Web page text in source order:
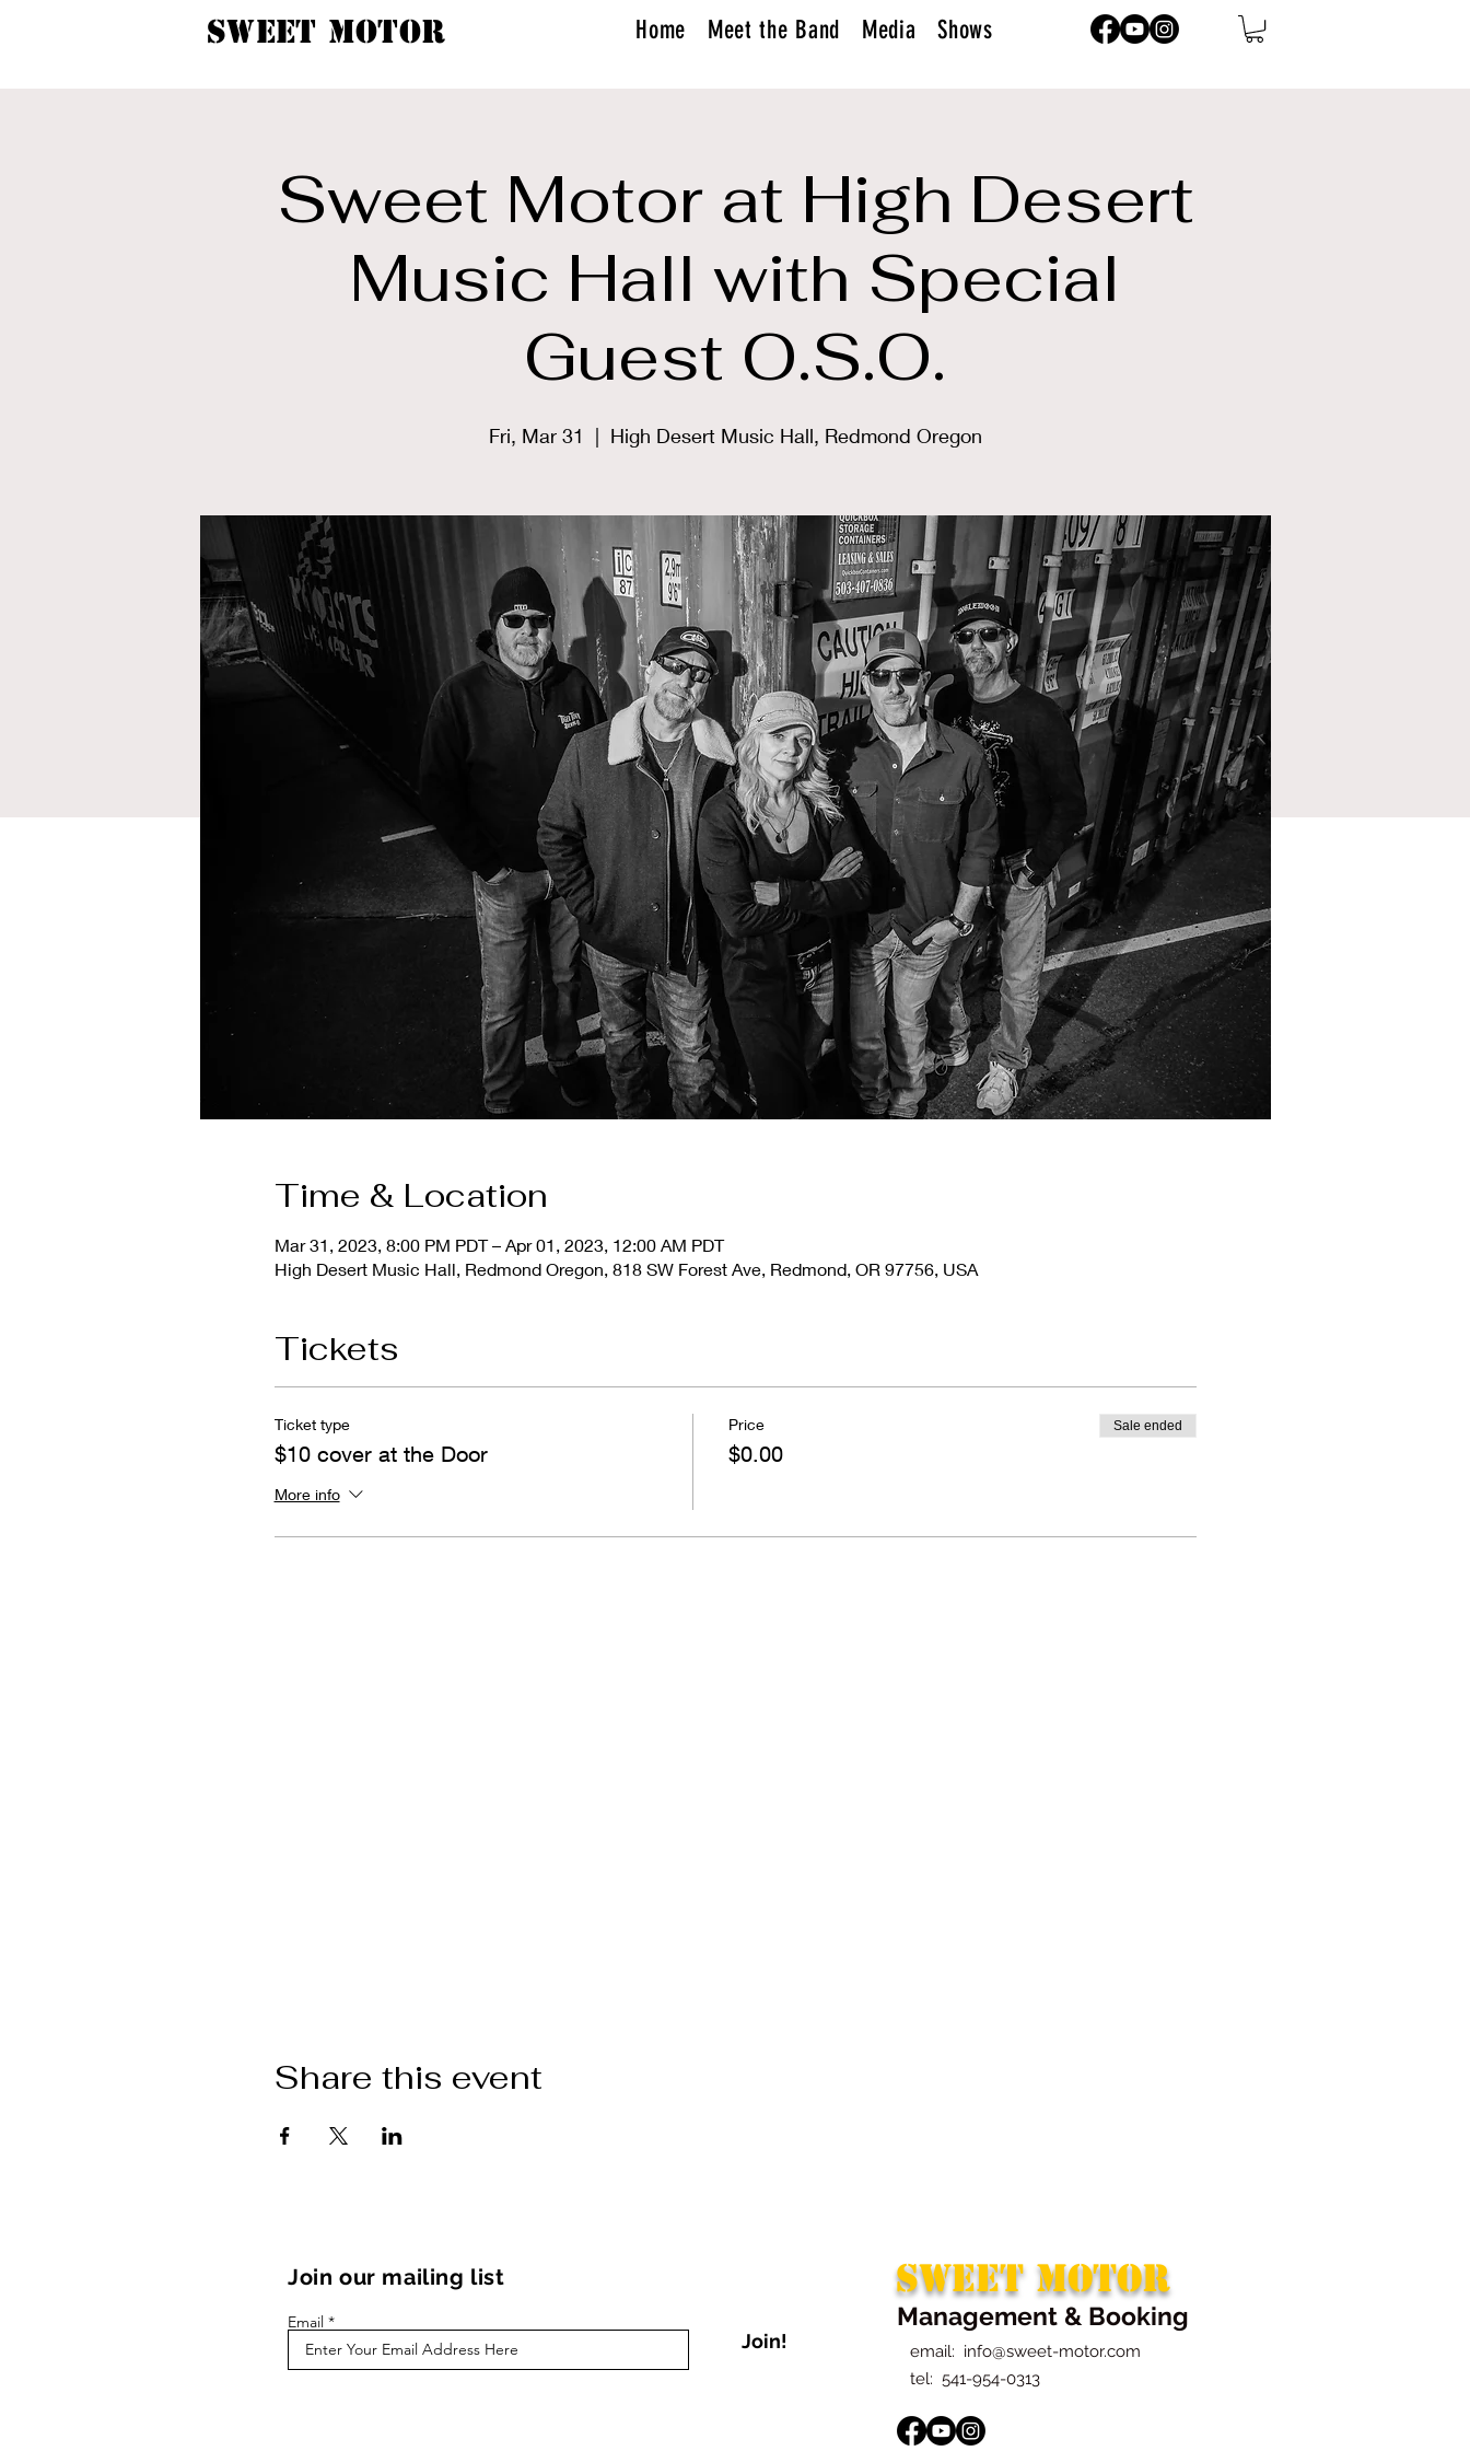
SWEET MOTOR Home Meet the Band Media Shows
Sweet Motor at High Desert
Music Hall with Special
Guest O.S.O.
Fri, Mar 31
  |
High Desert Music Hall, Redmond Oregon
Time & Location
Mar 31, 2023, 8:00 PM PDT – Apr 01, 2023, 12:00 AM PDT
High Desert Music Hall, Redmond Oregon, 818 SW Forest Ave, Redmond, OR 97756, USA
Tickets
Ticket type
$10 cover at the Door
More info
Price
$0.00
Sale ended
Share this event
Join our mailing list
Email
Join!
Management & Booking
email: info@sweet-motor.com
tel: 541-954-0313
SWEET MOTOR